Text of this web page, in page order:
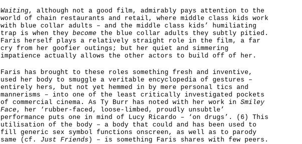
Waiting, although not a good film, admirably pays attention to the
world of chain restaurants and retail, where middle class kids work
with blue collar adults – and the middle class kids’ humiliating
trap is when they become the blue collar adults they subtly pitied.
Faris herself plays a relatively straight role in the film, a far
cry from her goofier outings; but her quiet and simmering
impatience actually allows the other actors to build off of her.
Faris has brought to these roles something fresh and inventive,
used her body to smuggle a veritable encyclopedia of gestures –
entirely hers, but not yet hemmed in by mere personal tics and
mannerisms – into one of the least critically investigated pockets
of commercial cinema. As Ty Burr has noted with her work in Smiley
Face , her ‘rubber-faced, loose-limbed, proudly unsubtle’
performance puts one in mind of Lucy Ricardo – ‘on drugs’. (6) This
utilisation of the body – a body that could and has been used to
fill generic sex symbol functions onscreen, as well as to parody
same (cf. Just Friends ) – is something Faris shares with few peers.